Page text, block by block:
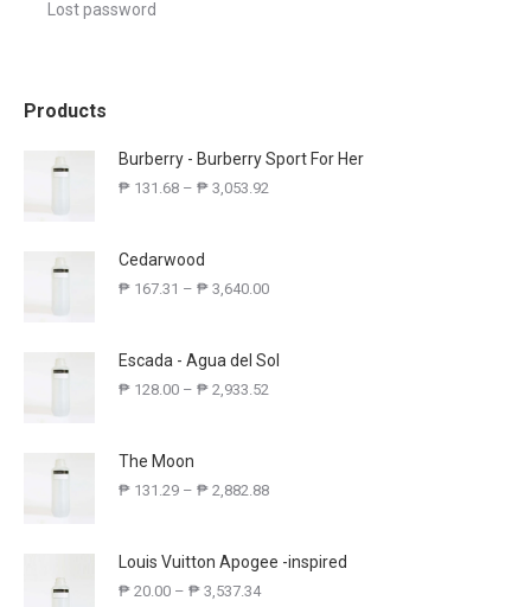
Lost password
Products
Burberry - Burberry Sport For Her
₱ 131.68 – ₱ 3,053.92
Cedarwood
₱ 167.31 – ₱ 3,640.00
Escada - Agua del Sol
₱ 128.00 – ₱ 2,933.52
The Moon
₱ 131.29 – ₱ 2,882.88
Louis Vuitton Apogee -inspired
₱ 20.00 – ₱ 3,537.34